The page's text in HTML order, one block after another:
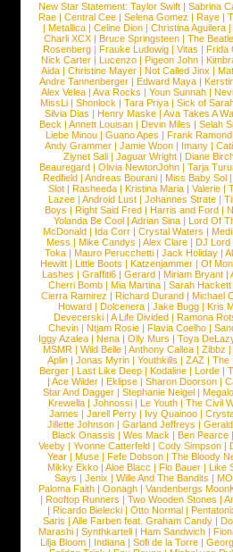
New Star Statement: Taylor Swift | Sabrina
Rae |Central Cee |Selena Gomez |Raye |
| Metallica | Celine Dion | Christina Aguilera |
Charli XCX |Bruce Springsteen |The
Rosenberg | Frauke Ludowig | Vitas | Frida
Nick Carter | Lucenzo | Pigeon John |
Aida |Christine Mayer |Not Called Jinx |
Andre Tannenberger | Edward Maya |
Alex Velea | Ava Rocks | Youn Sunnah |
MissLi | Shonlock | Tara Priya | Sick of
Silvia Dias |Henry Maske |Ava Takes A
Beck |Annett Louisan |Devin Miles |Selah
Liebe Minou |Guano Apes |Frank Ramond
Andy Grammer |Jamie Woon | Imany |
Ziynet Sali |Jaguar Wright |Diane
Beauregard |Olivia NewtonJohn |Tarja
Redfield | Andreas Bourani | Miss Baby Sol
Slot | Rasheeda | Kristina Maria | Valerie |
Lazee | Android Lust | Johannes Strate |
Boys | Right Said Fred | Harris and Ford |
Yolanda Be Cool |Adrian Sina |Lord Of
McDonald | Ida Corr |Crystal Waters |
Mess | Mike Candys | Alex Clare | DJ Lord
Toka | Mauro Perucchetti | Jack Holiday |
Hewitt |Little Boots |Katzenjammer |Of
Lashes |Graffiti6 |Gerard |Miriam Bryant |
Cherri Bomb | Mia Martina | Sarah Hackett
Cierra Ramirez | Richard Durand | Michael
Howard |Dolcenera |Jake Bugg |Kris
Devecerski |A Life Divided |Ramona
Chevin |Ntjam Rosie |Flavia Coelho |
Iggy Azalea | Nena | Olly Murs | Toya
MSMR |Wild Belle |Anthony Callea |Zibbz
Aplin | Jonas Myrin | Youthkills | ZAZ | The
Berger |Last Like Deep |Kodaline |Lorde |
|Ace Wilder |Eklipse |Sharon Doorson |
Star And Dagger | Stephanie Neigel |
Krewella | Johnossi | Le Youth | The Civil
James | Jarell Perry | Ivy Quainoo |
Jillette Johnson | Garland Jeffreys |
Black Onassis | Wes Mack | Ben Pearce
Veeby | Yvonne Catterfeld | Cody Simpson |
Year |Muse |Fefe Dobson |The Bloody
Mikky Ekko | Aloe Blacc | Flo Bauer | Like
Says | Jenix | Wille And The Bandits | MO
Paloma Faith |Oonagh |Vandenbergs
|Rooftop Runners |Two Wooden Stones |
| Ricardo Bielecki | Otto Normal |
Saris | Alle Farben feat. Graham Candy |
Marashi | Synthkartell | Ham Sandwich |
Lilja Bloom | Indiana | Sofi de la Torre |